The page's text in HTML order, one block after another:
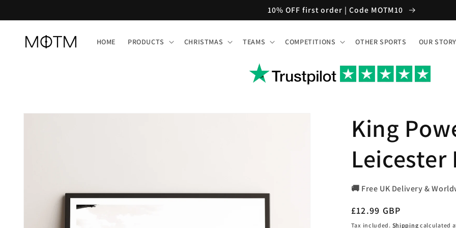
10% OFF first order | Code MOTM10
HOME PRODUCTS CHRISTMAS TEAMS COMPETITIONS OTHER SPORTS OUR STORY
Skip to
King
🚚 Free UK Delivery &
Regular
price
£12.99 GBP
Tax included. Shipping calculated